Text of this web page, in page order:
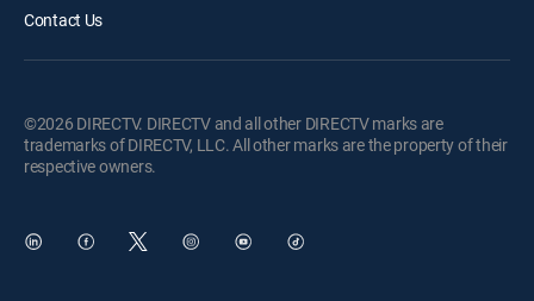
Contact Us
©2026 DIRECTV. DIRECTV and all other DIRECTV marks are
trademarks of DIRECTV, LLC. All other marks are the property of their
respective owners.